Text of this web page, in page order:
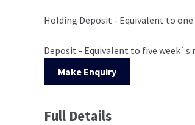
Holding Deposit - Equivalent to
Deposit - Equivalent to five week`s
Make Enquiry
Full Details